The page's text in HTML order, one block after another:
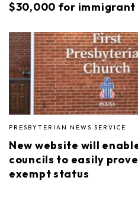
$30,000 for immigrant
PRESBYTERIAN NEWS SERVICE
New website will
councils to easily
exempt status